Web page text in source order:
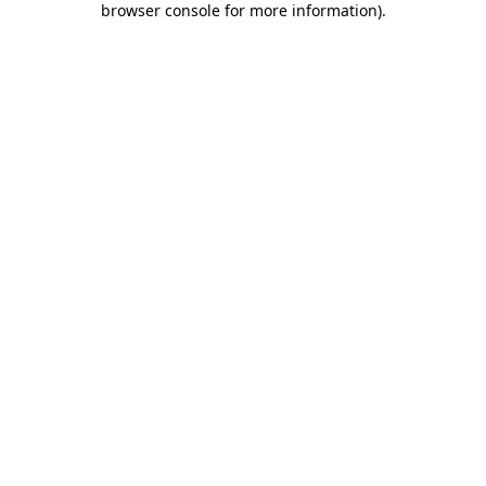
browser console for more information).